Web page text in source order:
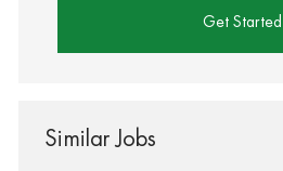
Get Started
Similar Jobs